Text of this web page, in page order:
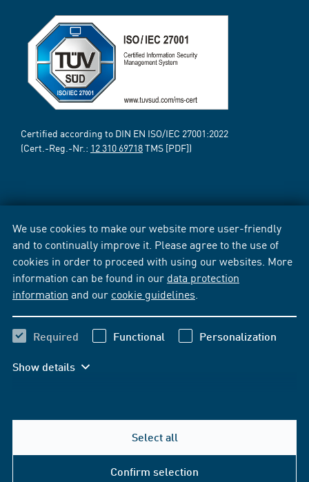
We use cookies to make our website more user-friendly
and to continually improve it. Please agree to the use of
cookies in order to proceed with using our websites. More
information can be found in our data protection
information and our cookie guidelines
Required Functional Personalization
Show details
Select all
Confirm selection
Certified according to DIN EN ISO/IEC 27001:2022
(Cert.-Reg.-Nr.: 12 310 69718TMS [PDF])